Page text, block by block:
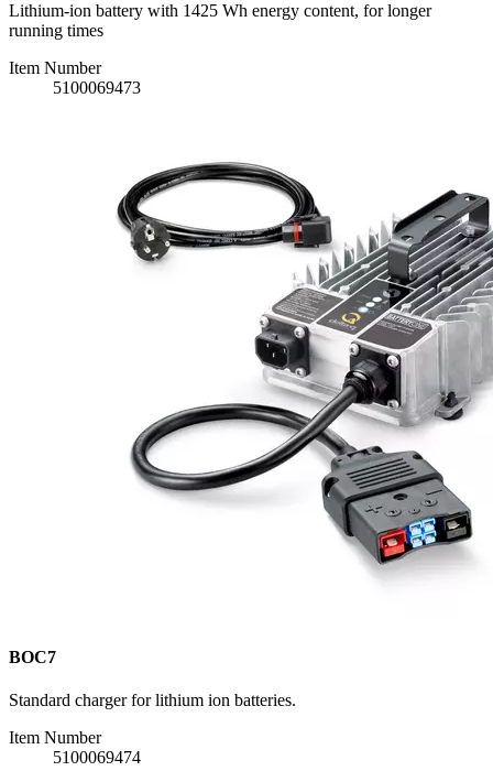
Lithium-ion battery with 1425 Wh energy content, for longer
running times
Item Number
5100069473
BOC7
Standard charger for lithium ion batteries.
Item Number
5100069474